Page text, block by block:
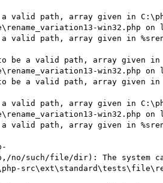
a valid path, array given in
win32.php on
valid path, array given in
be a valid path, array given in
win32.php on
be a valid path, array given in
a valid path, array given in
win32.php on
valid path, array given in
no/such/file/dir): The system